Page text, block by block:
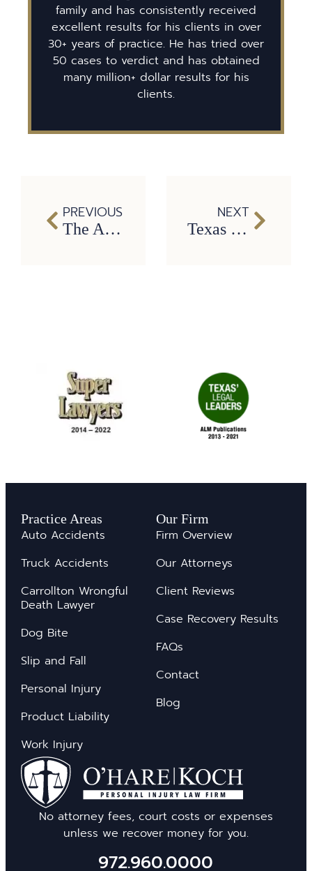
family and has consistently received
excellent results for his clients in over
30+ years of practice. He has tried over
50 cases to verdict and has obtained
many million+ dollar results for his
clients.
PREVIOUS
The Aftermath of a Hit-and-Run: Protecting Yourself and Seeking Compensation
NEXT
Texas Traffic Laws and Your Car: Can I Get a Traffic Ticket for That?
No attorney fees, court costs or expenses
unless we recover money for you.
972.960.0000
Practice Areas
Auto Accidents
Truck Accidents
Carrollton Wrongful
Death Lawyer
Dog Bite
Slip and Fall
Personal Injury
Product Liability
Work Injury
Our Firm
Firm Overview
Our Attorneys
Client Reviews
Case Recovery Results
FAQs
Contact
Blog